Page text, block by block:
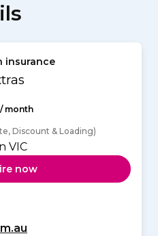
insurance
month
Discount & Loading)
VIC
now